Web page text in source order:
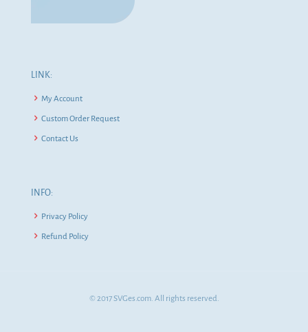
LINK:
My Account
Custom Order Request
Contact Us
INFO:
Privacy Policy
Refund Policy
© 2017 SVGes.com. All rights reserved.